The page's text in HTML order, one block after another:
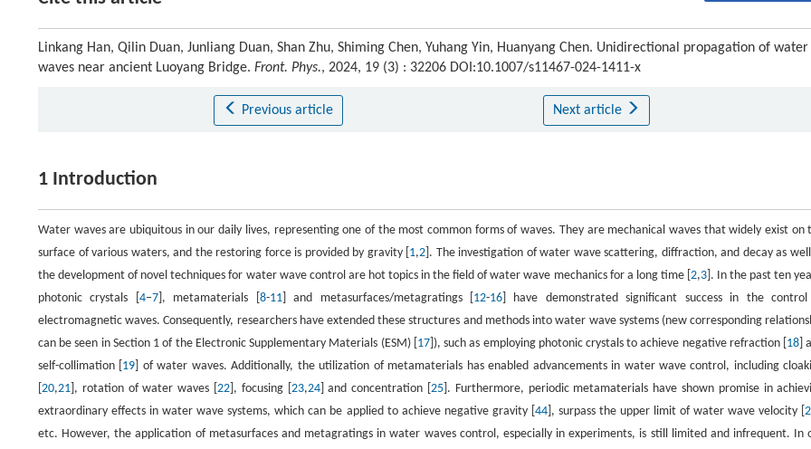
Linkang Han, Qilin Duan, Junliang Duan, Shan Zhu, Shiming Chen, Yuhang Yin, Huanyang Chen. Unidirectional propagation of water
waves near ancient Luoyang Bridge. Front. Phys., 2024, 19 (3) : 32206 DOI:10.1007/s11467-024-1411-x
Previous article Next article
1 Introduction
Water waves are ubiquitous in our daily lives, representing one of the most common forms of waves. They are mechanical waves that widely exist on
surface of various waters, and the restoring force is provided by gravity [ 1,2 ]. The investigation of water wave scattering, diffraction, and decay as
the development of novel techniques for water wave control are hot topics in the field of water wave mechanics for a long time [ 2,3]. In the past ten
photonic crystals [ 4‒7], metamaterials [ 8-11] and metasurfaces/metagratings [ 12-16 ] have demonstrated significant success in the
electromagnetic waves. Consequently, researchers have extended these structures and methods into water wave systems (new corresponding
can be seen in Section 1 of the Electronic Supplementary Materials (ESM) [ 17]), such as employing photonic crystals to achieve negative refraction [ 18 ]
self-collimation [ 19 ] of water waves. Additionally, the utilization of metamaterials has enabled advancements in water wave control, including
20,21 ], rotation of water waves [ 22 ], focusing [ 23,24] and concentration [25 ]. Furthermore, periodic metamaterials have shown promise in
extraordinary effects in water wave systems, which can be applied to achieve negative gravity [ 44], surpass the upper limit of water wave velocity [
etc. However, the application of metasurfaces and metagratings in water waves control, especially in experiments, is still limited and infrequent. In